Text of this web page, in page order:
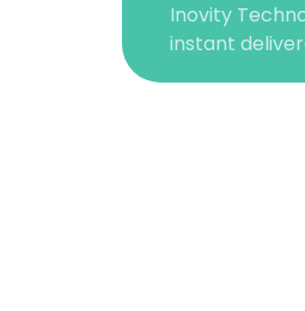
Inovity
instant